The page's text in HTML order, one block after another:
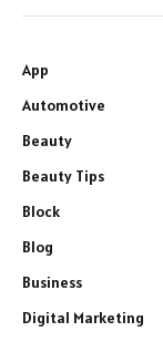
App
Automotive
Beauty
Beauty Tips
Block
Blog
Business
Digital Marketing